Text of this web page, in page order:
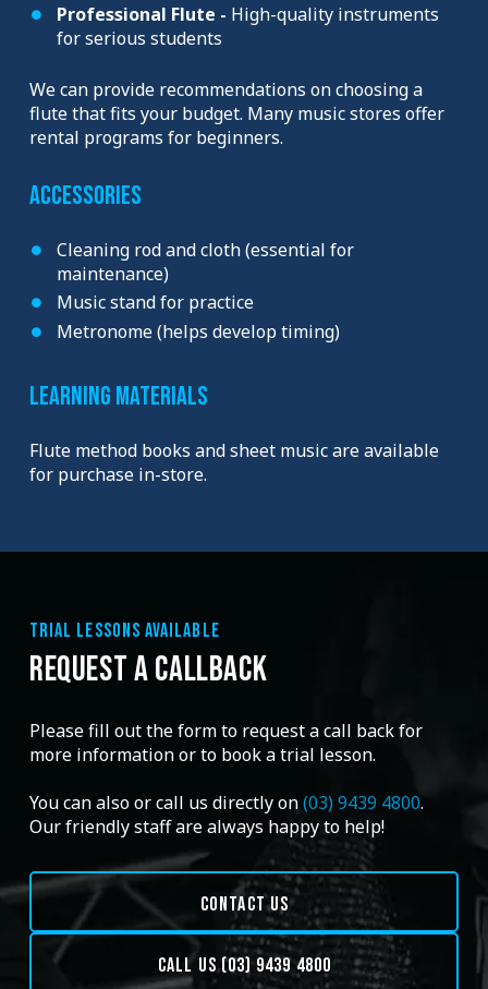
Professional Flute - High-quality instruments
for serious students
We can provide recommendations on choosing a
flute that fits your budget. Many music stores offer
rental programs for beginners.
Accessories
Cleaning rod and cloth (essential for
maintenance)
Music stand for practice
Metronome (helps develop timing)
Learning Materials
Flute method books and sheet music are available
for purchase in-store.
TRIAL LESSONS AVAILABLE
REQUEST A CALLBACK
Please fill out the form to request a call back for
more information or to book a trial lesson.
You can also or call us directly on(03) 9439 4800.
Our friendly staff are always happy to help!
CONTACT US
CALL US (03) 9439 4800